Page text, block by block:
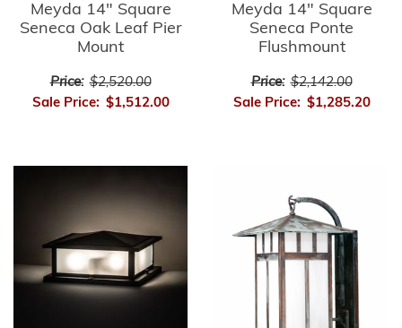
Meyda 14" Square
Seneca Oak Leaf Pier
Mount
Price: $2,520.00
Sale Price: $1,512.00
Meyda 14" Square
Seneca Ponte
Flushmount
Price: $2,142.00
Sale Price: $1,285.20